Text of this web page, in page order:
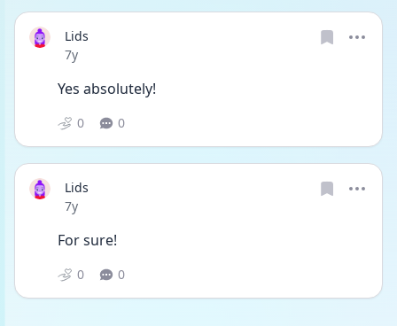
Lids
Date posted
7y
Yes absolutely!
0 0
Lids
Date posted
7y
For sure!
0 0